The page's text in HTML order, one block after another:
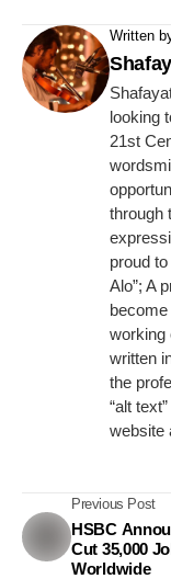
Written
looking
21st
through
proud
Alo”; A
working
written
the
“alt
website
Previous Post
HSBC
Cut 35,000
Worldwide